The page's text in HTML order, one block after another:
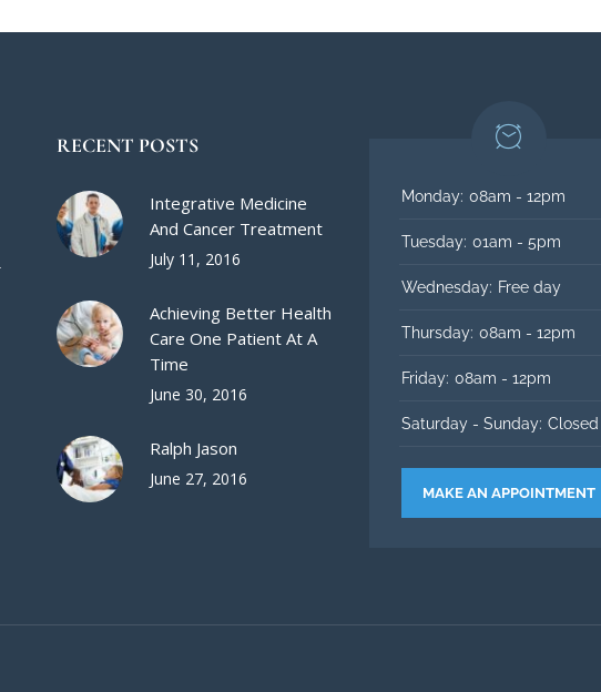
RECENT POSTS
Integrative Medicine
And Cancer Treatment
July 11, 2016
Achieving Better Health
Care One Patient At A
Time
June 30, 2016
Ralph Jason
June 27, 2016
Monday: 08am - 12pm
Tuesday: 01am - 5pm
Wednesday: Free day
Thursday: 08am - 12pm
Friday: 08am - 12pm
Saturday - Sunday: Closed
MAKE AN APPOINTMENT